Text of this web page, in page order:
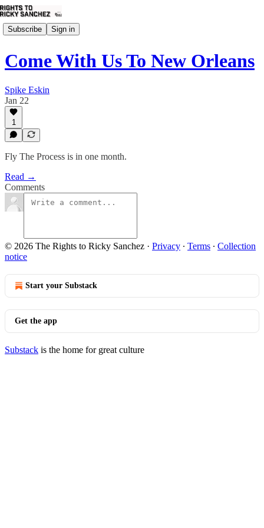
Subscribe Sign in
Come With Us To New Orleans
Spike Eskin
Jan 22
1
Fly The Process is in one month.
Read →
Comments
© 2026 The Rights to Ricky Sanchez · Privacy ∙ Terms ∙ Collection
notice
Start your Substack
Get the app
Substack is the home for great culture